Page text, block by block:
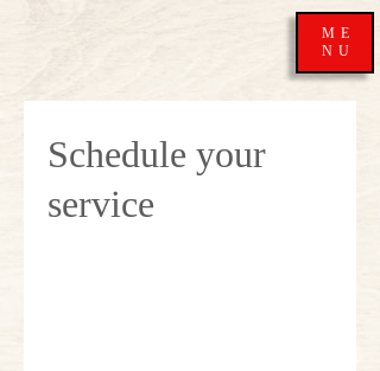
ME
NU
Schedule your
service